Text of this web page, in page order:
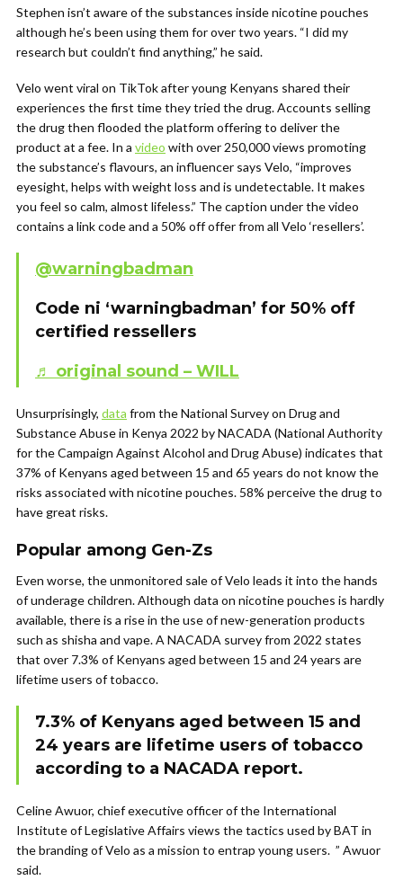
Stephen isn’t aware of the substances inside nicotine pouches
although he’s been using them for over two years. “I did my
research but couldn’t find anything,” he said.
Velo went viral on TikTok after young Kenyans shared their
experiences the first time they tried the drug. Accounts selling
the drug then flooded the platform offering to deliver the
product at a fee. In a video with over 250,000 views promoting
the substance’s flavours, an influencer says Velo, “improves
eyesight, helps with weight loss and is undetectable. It makes
you feel so calm, almost lifeless.” The caption under the video
contains a link code and a 50% off offer from all Velo ‘resellers’.
@warningbadman
Code ni ‘warningbadman’ for 50% off
certified ressellers
♬ original sound – WILL
Unsurprisingly, data from the National Survey on Drug and
Substance Abuse in Kenya 2022 by NACADA (National Authority
for the Campaign Against Alcohol and Drug Abuse) indicates that
37% of Kenyans aged between 15 and 65 years do not know the
risks associated with nicotine pouches. 58% perceive the drug to
have great risks.
Popular among Gen-Zs
Even worse, the unmonitored sale of Velo leads it into the hands
of underage children. Although data on nicotine pouches is hardly
available, there is a rise in the use of new-generation products
such as shisha and vape. A NACADA survey from 2022 states
that over 7.3% of Kenyans aged between 15 and 24 years are
lifetime users of tobacco.
7.3% of Kenyans aged between 15 and
24 years are lifetime users of tobacco
according to a NACADA report.
Celine Awuor, chief executive officer of the International
Institute of Legislative Affairs views the tactics used by BAT in
the branding of Velo as a mission to entrap young users. ” Awuor
said.